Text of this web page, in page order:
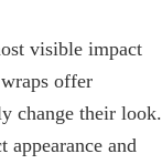
visible impact
offer
change their look.
and